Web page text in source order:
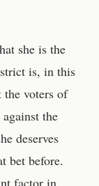
she is the
is, in this
voters of
the
deserves
bet before.
factor in